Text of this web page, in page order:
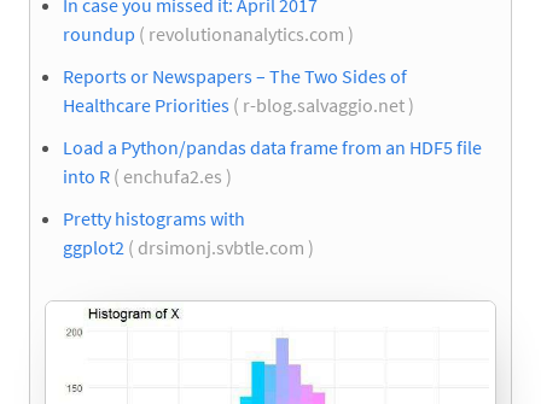
roundup ( revolutionanalytics.com )
Reports or Newspapers – The Two Sides of
Healthcare Priorities ( r-blog.salvaggio.net )
Load a Python/pandas data frame from an HDF5 file
into R ( enchufa2.es )
Pretty histograms with
ggplot2 ( drsimonj.svbtle.com )